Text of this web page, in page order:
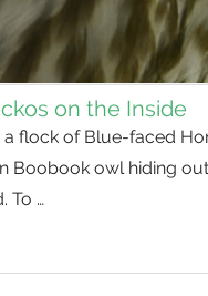
on the Inside
a flock of Blue-faced
Boobook owl hiding
To …